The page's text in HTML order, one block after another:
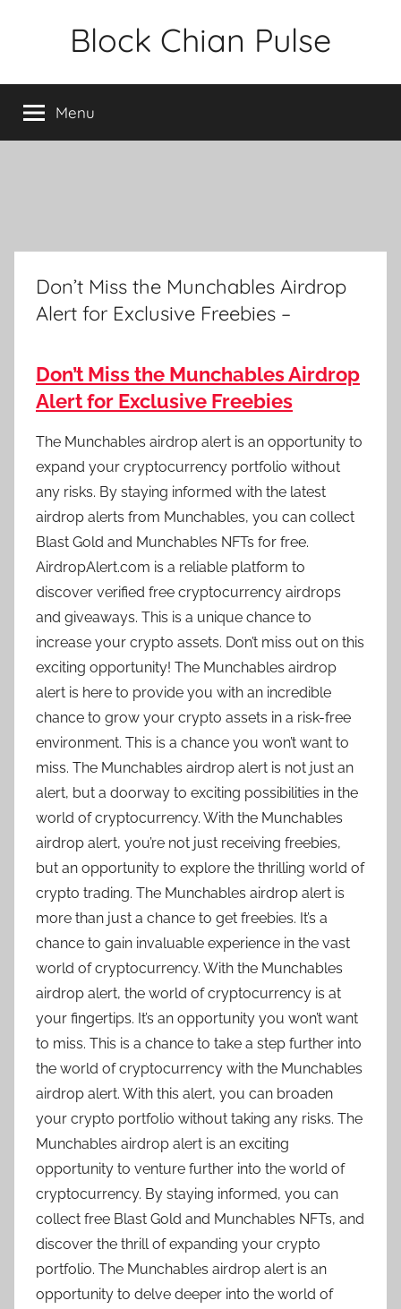
Block Chian Pulse
Menu
Don’t Miss the Munchables Airdrop
Alert for Exclusive Freebies –
Don’t Miss the Munchables Airdrop
Alert for Exclusive Freebies
The Munchables airdrop alert is an opportunity to
expand your cryptocurrency portfolio without
any risks. By staying informed with the latest
airdrop alerts from Munchables, you can collect
Blast Gold and Munchables NFTs for free.
AirdropAlert.com is a reliable platform to
discover verified free cryptocurrency airdrops
and giveaways. This is a unique chance to
increase your crypto assets. Don’t miss out on this
exciting opportunity! The Munchables airdrop
alert is here to provide you with an incredible
chance to grow your crypto assets in a risk-free
environment. This is a chance you won’t want to
miss. The Munchables airdrop alert is not just an
alert, but a doorway to exciting possibilities in the
world of cryptocurrency. With the Munchables
airdrop alert, you’re not just receiving freebies,
but an opportunity to explore the thrilling world of
crypto trading. The Munchables airdrop alert is
more than just a chance to get freebies. It’s a
chance to gain invaluable experience in the vast
world of cryptocurrency. With the Munchables
airdrop alert, the world of cryptocurrency is at
your fingertips. It’s an opportunity you won’t want
to miss. This is a chance to take a step further into
the world of cryptocurrency with the Munchables
airdrop alert. With this alert, you can broaden
your crypto portfolio without taking any risks. The
Munchables airdrop alert is an exciting
opportunity to venture further into the world of
cryptocurrency. By staying informed, you can
collect free Blast Gold and Munchables NFTs, and
discover the thrill of expanding your crypto
portfolio. The Munchables airdrop alert is an
opportunity to delve deeper into the world of